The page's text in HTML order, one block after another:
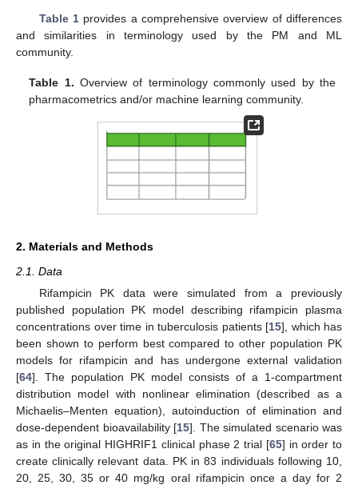
Table 1provides a comprehensive overview of differences
and similarities in terminology used by the PM and ML
community.
Table 1. Overview of terminology commonly used by the
pharmacometrics and/or machine learning community.
2. Materials and Methods
2.1. Data
Rifampicin PK data were simulated from a previously
published population PK model describing rifampicin plasma
concentrations over time in tuberculosis patients [15], which has
been shown to perform best compared to other population PK
models for rifampicin and has undergone external validation
[64]. The population PK model consists of a 1-compartment
distribution model with nonlinear elimination (described as a
Michaelis–Menten equation), autoinduction of elimination and
dose-dependent bioavailability [15]. The simulated scenario was
as in the original HIGHRIF1 clinical phase 2 trial [65] in order to
create clinically relevant data. PK in 83 individuals following 10,
20, 25, 30, 35 or 40 mg/kg oral rifampicin once a day for 2